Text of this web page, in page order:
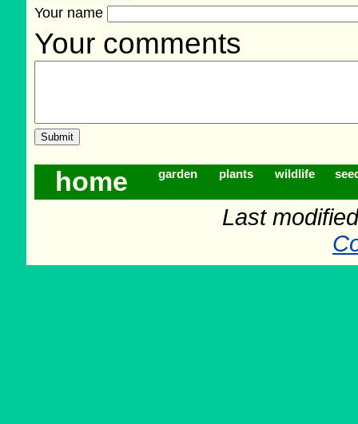
Your name
Your comments
home garden plants wildlife
Last